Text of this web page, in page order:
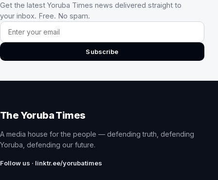
Get the latest Yoruba Times news delivered straight to
your inbox. Free. No spam.
Email address
Subscribe
The Yoruba Times
A media house for the people — defending truth, defending
Yoruba, defending our future.
Follow us · linktr.ee/yorubatimes